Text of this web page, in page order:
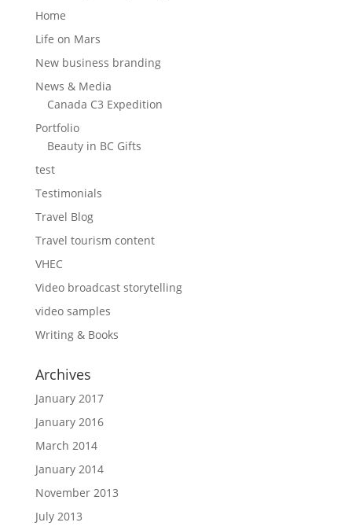
Home
Life on Mars
New business branding
News & Media
Canada C3 Expedition
Portfolio
Beauty in BC Gifts
test
Testimonials
Travel Blog
Travel tourism content
VHEC
Video broadcast storytelling
video samples
Writing & Books
Archives
January 2017
January 2016
March 2014
January 2014
November 2013
July 2013